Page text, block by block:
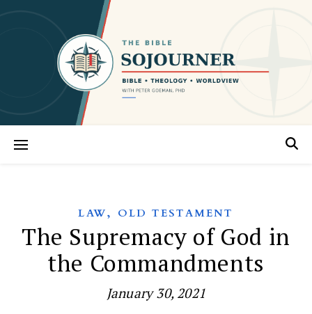
LAW, OLD TESTAMENT
The Supremacy of God in
the Commandments
January 30, 2021